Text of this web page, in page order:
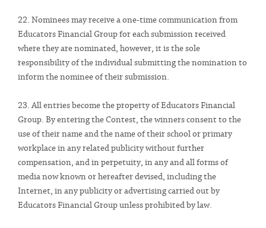
22. Nominees may receive a one-time communication from
Educators Financial Group for each submission received
where they are nominated, however, it is the sole
responsibility of the individual submitting the nomination to
inform the nominee of their submission.
23. All entries become the property of Educators Financial
Group. By entering the Contest, the winners consent to the
use of their name and the name of their school or primary
workplace in any related publicity without further
compensation, and in perpetuity, in any and all forms of
media now known or hereafter devised, including the
Internet, in any publicity or advertising carried out by
Educators Financial Group unless prohibited by law.